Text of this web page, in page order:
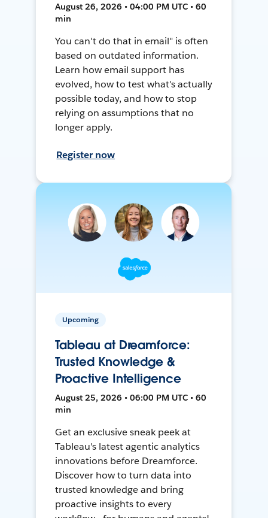
August 26, 2026 • 04:00 PM UTC • 60
min
You can't do that in email" is often
based on outdated information.
Learn how email support has
evolved, how to test what's actually
possible today, and how to stop
relying on assumptions that no
longer apply.
Register now
Upcoming
Tableau at Dreamforce:
Trusted Knowledge &
Proactive Intelligence
August 25, 2026 • 06:00 PM UTC • 60
min
Get an exclusive sneak peek at
Tableau's latest agentic analytics
innovations before Dreamforce.
Discover how to turn data into
trusted knowledge and bring
proactive insights to every